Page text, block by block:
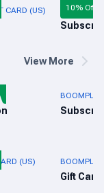
CARD (US) 10% Off
View More
(US)
Gift Card